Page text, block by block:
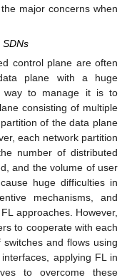
major concerns when
control plane are often
plane with a huge
way to manage it is to
consisting of multiple
of the data plane
each network partition
number of distributed
and the volume of user
huge difficulties in
mechanisms, and
approaches. However,
to cooperate with each
and flows using
applying FL in
to overcome these